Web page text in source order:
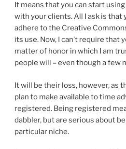
It means that you can start
with your clients. All I ask is that
adhere to the Creative
its use. Now, I can’t require that
matter of honor in which I am
people will – even though a few
It will be their loss, however, as
plan to make available to time
registered. Being registered
dabbler, but are serious about
particular niche.